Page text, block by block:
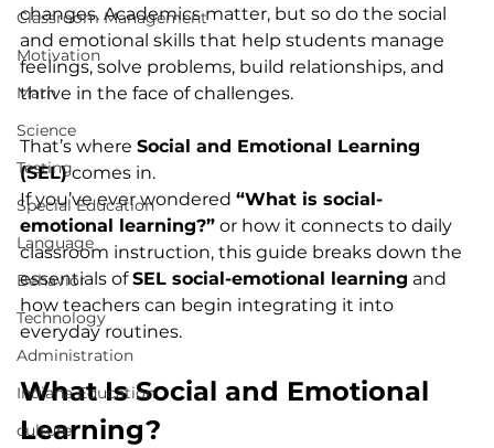
Classroom Management
Motivation
Math
Science
Testing
Special Education
Language
Behavior
Technology
Administration
Indiana Education
culture
changes. Academics matter, but so do the social
and emotional skills that help students manage
feelings, solve problems, build relationships, and
thrive in the face of challenges.
That’s where Social and Emotional Learning
(SEL) comes in.
If you’ve ever wondered “What is social-
emotional learning?” or how it connects to daily
classroom instruction, this guide breaks down the
essentials of SEL social-emotional learning and
how teachers can begin integrating it into
everyday routines.
What Is Social and Emotional
Learning?